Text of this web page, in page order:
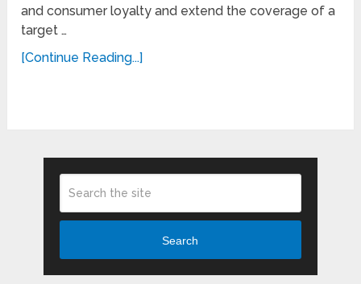
and consumer loyalty and extend the coverage of a
target …
[Continue Reading...]
Search